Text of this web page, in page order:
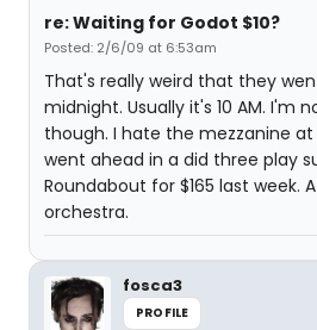
re: Waiting for Godot $10?
Posted: 2/6/09 at 6:53am
That's really weird that they
midnight. Usually it's 10 AM. I'm
though. I hate the mezzanine at
went ahead in a did three play
Roundabout for $165 last week.
orchestra.
fosca3
PROFILE